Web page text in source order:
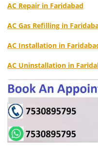
AC Repair in Faridabad
AC Gas Refilling in
AC Installation in
AC Uninstallation in